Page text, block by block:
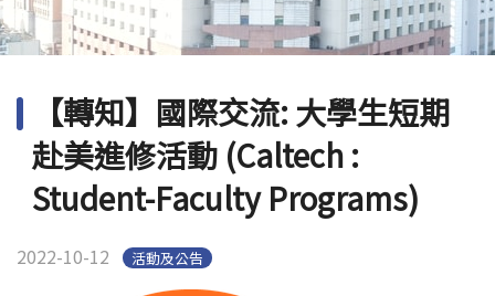
Open submenu (學生專區)
學生專區
招生資訊
Open
Eng
【轉知】國際交流: 大學生短期
赴美進修活動 (Caltech :
Student-Faculty Programs)
2022-10-12 活動及公告